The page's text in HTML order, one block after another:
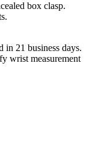
box clasp.
in 21 business days.
wrist measurement